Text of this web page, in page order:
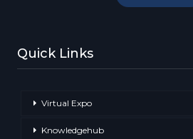
Quick Links
Virtual Expo
Knowledgehub